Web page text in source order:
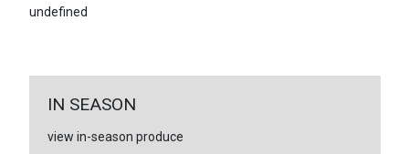
undefined
IN SEASON
view in-season produce